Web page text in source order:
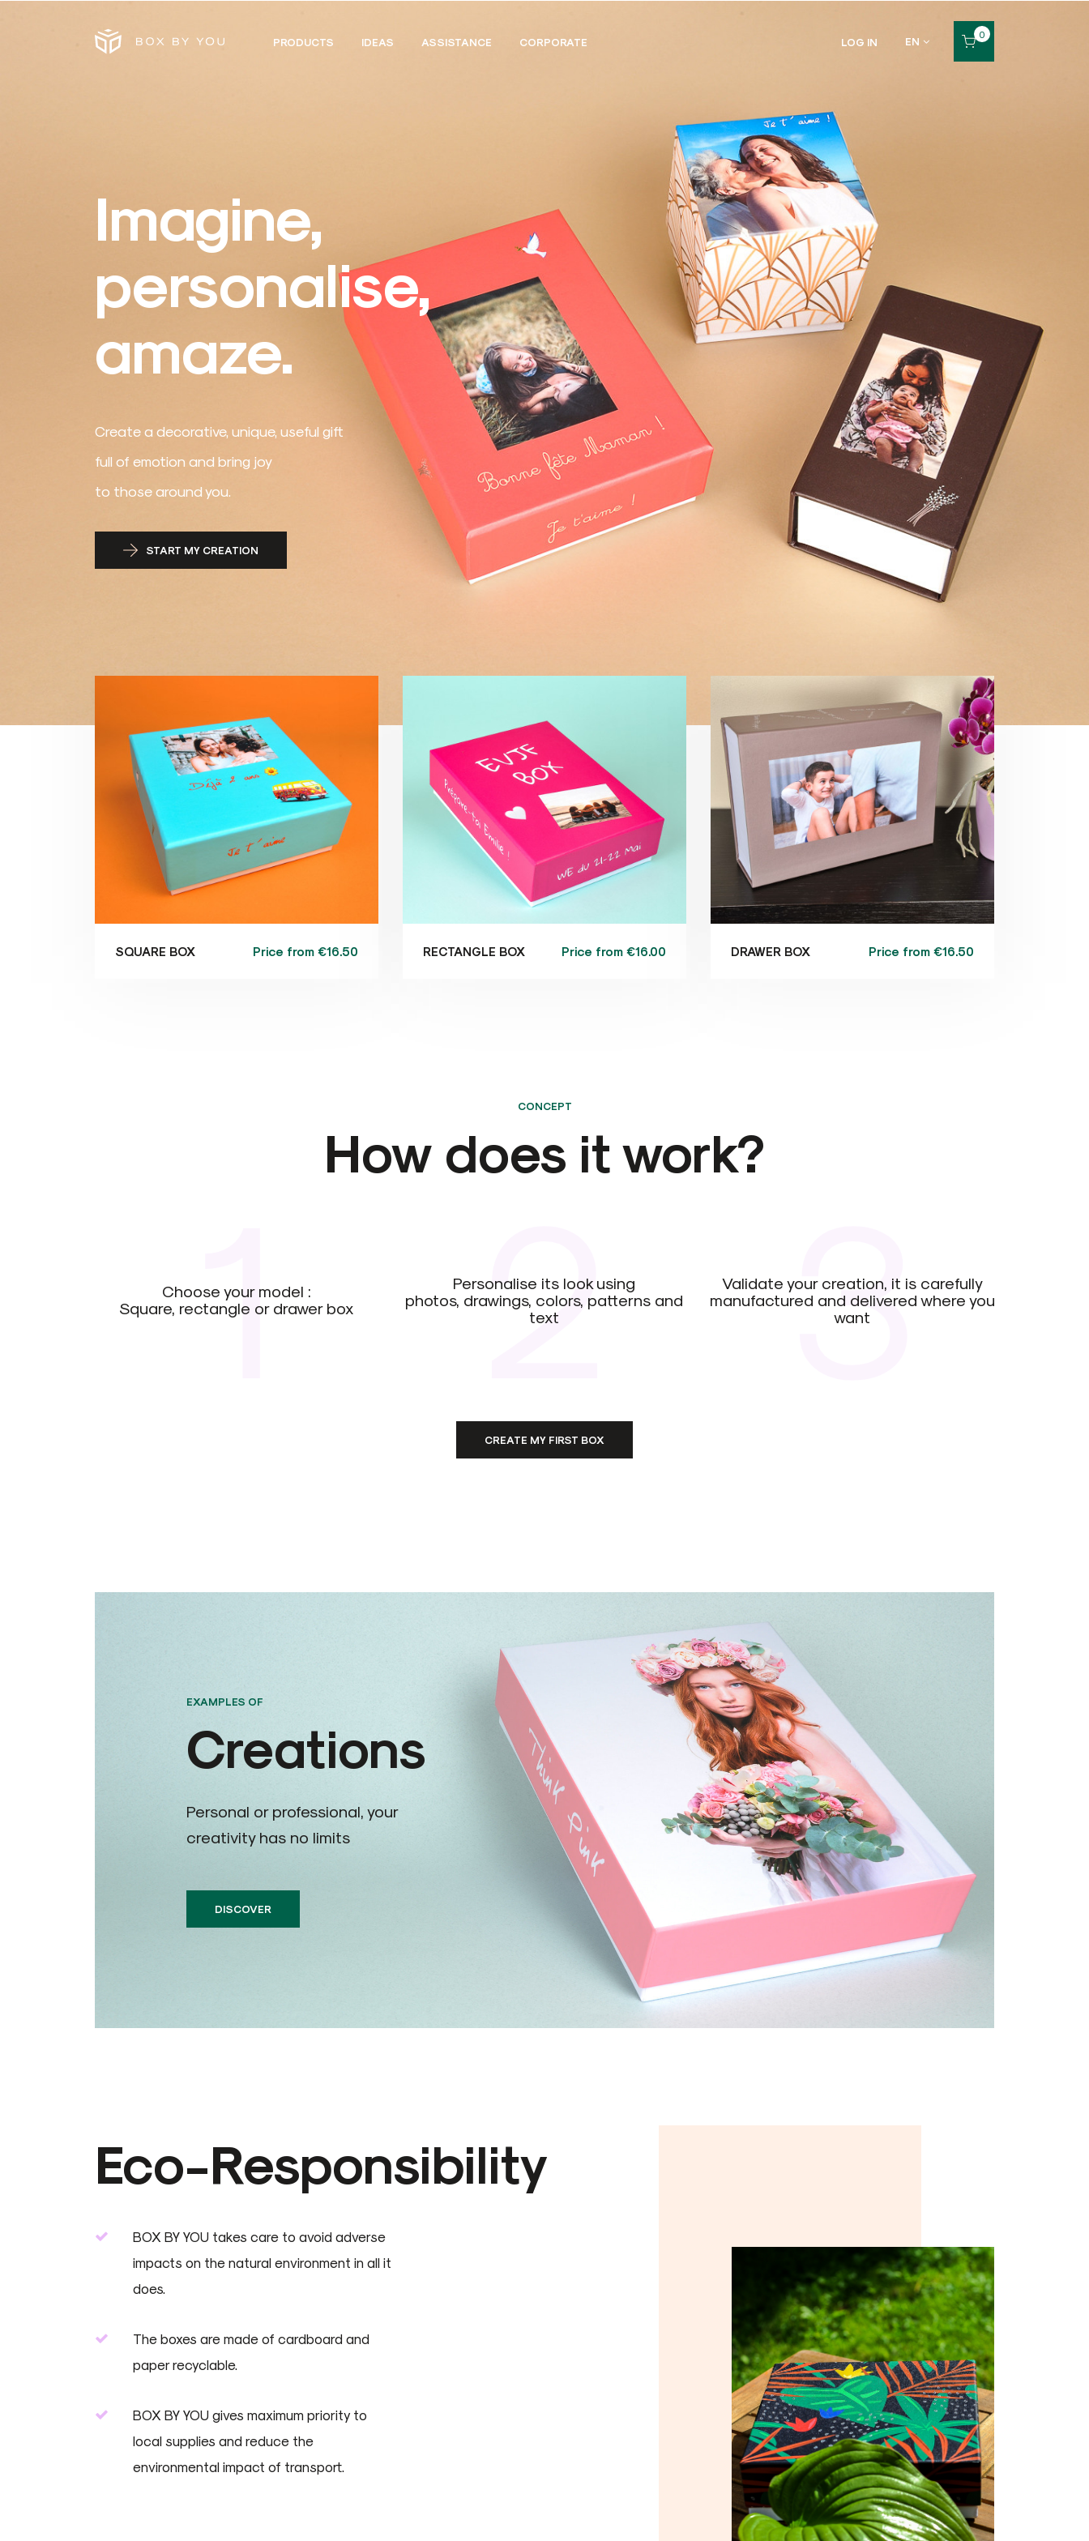
PRODUCTS IDEAS ASSISTANCE CORPORATE LOG IN EN
0
Imagine,
personalise,
amaze.
Create a decorative, unique, useful gift
full of emotion and bring joy
to those around you.
START MY CREATION
SQUARE BOX Price from €16.50 RECTANGLE BOX Price from €16.00 DRAWER BOX Price from €16.50
CONCEPT
How does it work?
1
Choose your model :
Square, rectangle or drawer box
2
Personalise its look using
photos, drawings, colors, patterns and
text
3
Validate your creation, it is carefully
manufactured and delivered where you
want
CREATE MY FIRST BOX
EXAMPLES OF
Creations
Personal or professional, your
creativity has no limits
DISCOVER
Eco-Responsibility
BOX BY YOU takes care to avoid adverse
impacts on the natural environment in all it
does.
The boxes are made of cardboard and
paper recyclable.
BOX BY YOU gives maximum priority to
local supplies and reduce the
environmental impact of transport.